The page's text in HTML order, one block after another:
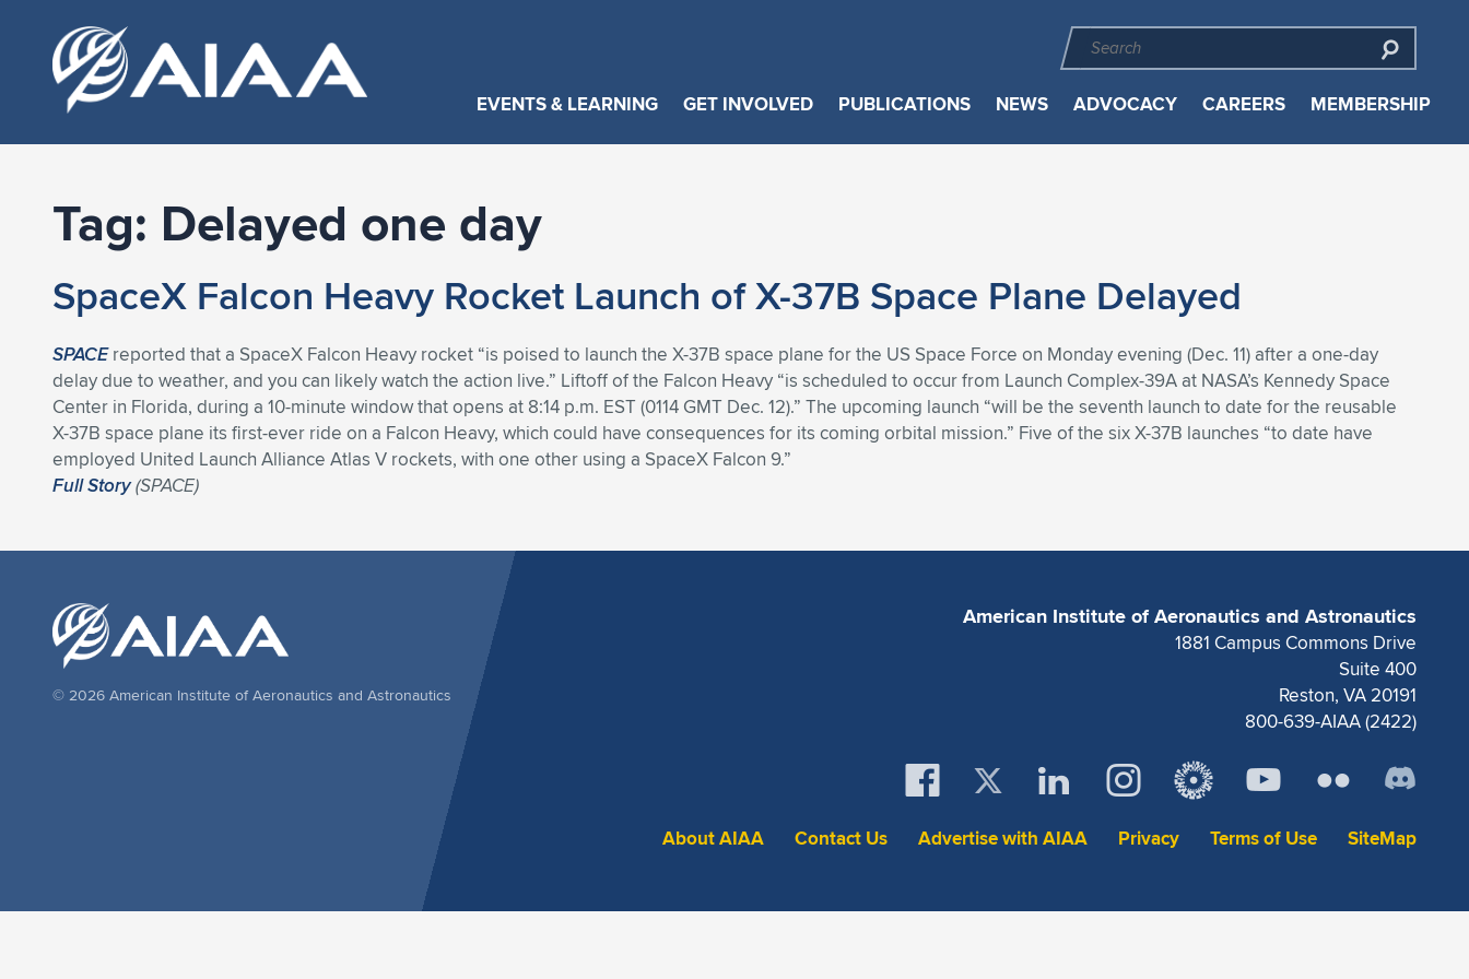
EVENTS & LEARNING GET INVOLVED PUBLICATIONS NEWS ADVOCACY CAREERS MEMBERSHIP
Tag: Delayed one day
SpaceX Falcon Heavy Rocket Launch of X-37B Space Plane Delayed
SPACEreported that a SpaceX Falcon Heavy rocket “is poised to launch the X-37B space plane for the US Space Force on Monday evening (Dec. 11) after a one-day
delay due to weather, and you can likely watch the action live.” Liftoff of the Falcon Heavy “is scheduled to occur from Launch Complex-39A at NASA’s Kennedy Space
Center in Florida, during a 10-minute window that opens at 8:14 p.m. EST (0114 GMT Dec. 12).” The upcoming launch “will be the seventh launch to date for the reusable
X-37B space plane its first-ever ride on a Falcon Heavy, which could have consequences for its coming orbital mission.” Five of the six X-37B launches “to date have
employed United Launch Alliance Atlas V rockets, with one other using a SpaceX Falcon 9.”
Full Story(SPACE)
American Institute of Aeronautics and Astronautics
1881 Campus Commons Drive
Suite 400
Reston, VA 20191
800-639-AIAA (2422)
About AIAA Contact Us Advertise with AIAA Privacy Terms of Use SiteMap
© 2026 American Institute of Aeronautics and Astronautics